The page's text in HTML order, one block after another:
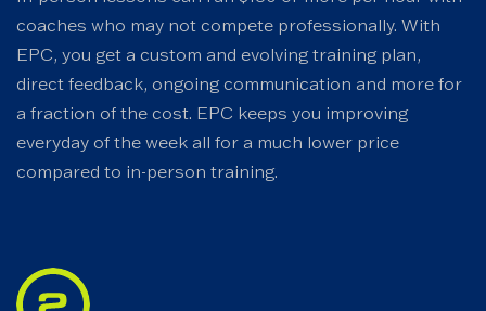
coaches who may not compete professionally. With
EPC, you get a custom and evolving training plan,
direct feedback, ongoing communication and more for
a fraction of the cost. EPC keeps you improving
everyday of the week all for a much lower price
compared to in-person training.